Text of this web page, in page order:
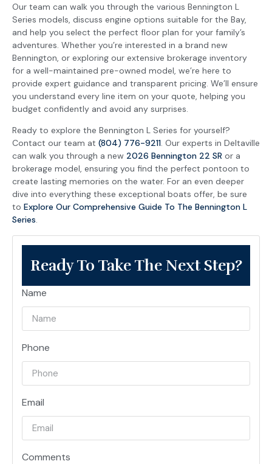
Our team can walk you through the various Bennington L
Series models, discuss engine options suitable for the Bay,
and help you select the perfect floor plan for your family’s
adventures. Whether you’re interested in a brand new
Bennington, or exploring our extensive brokerage inventory
for a well-maintained pre-owned model, we’re here to
provide expert guidance and transparent pricing. We’ll ensure
you understand every line item on your quote, helping you
budget confidently and avoid any surprises.
Ready to explore the Bennington L Series for yourself?
Contact our team at (804) 776-9211. Our experts in Deltaville
can walk you through a new 2026 Bennington 22 SR or a
brokerage model, ensuring you find the perfect pontoon to
create lasting memories on the water. For an even deeper
dive into everything these exceptional boats offer, be sure
to Explore Our Comprehensive Guide To The Bennington L
Series.
Ready To Take The Next Step?
Name
Phone
Email
Comments